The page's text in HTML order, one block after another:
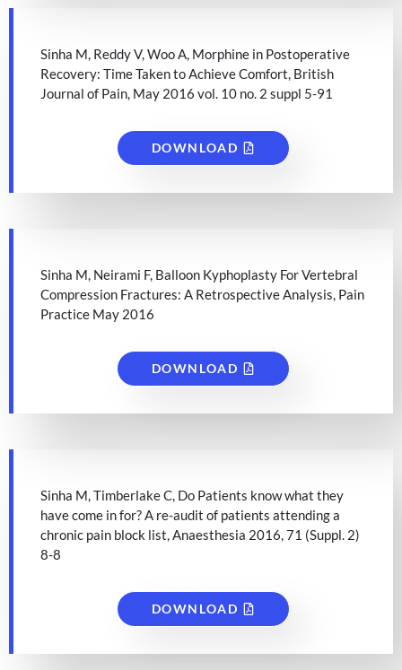
Sinha M, Reddy V, Woo A, Morphine in Postoperative
Recovery: Time Taken to Achieve Comfort, British
Journal of Pain, May 2016 vol. 10 no. 2 suppl 5-91
DOWNLOAD
Sinha M, Neirami F, Balloon Kyphoplasty For Vertebral
Compression Fractures: A Retrospective Analysis, Pain
Practice May 2016
DOWNLOAD
Sinha M, Timberlake C, Do Patients know what they
have come in for? A re-audit of patients attending a
chronic pain block list, Anaesthesia 2016, 71 (Suppl. 2)
8-8
DOWNLOAD